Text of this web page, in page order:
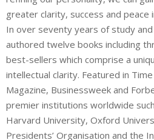
greater clarity, success and peace
In over seventy years of study and
authored twelve books including
best-sellers which comprise a
intellectual clarity. Featured in Time
Magazine, Businessweek and
premier institutions worldwide
Harvard University, Oxford
Presidents’ Organisation and the